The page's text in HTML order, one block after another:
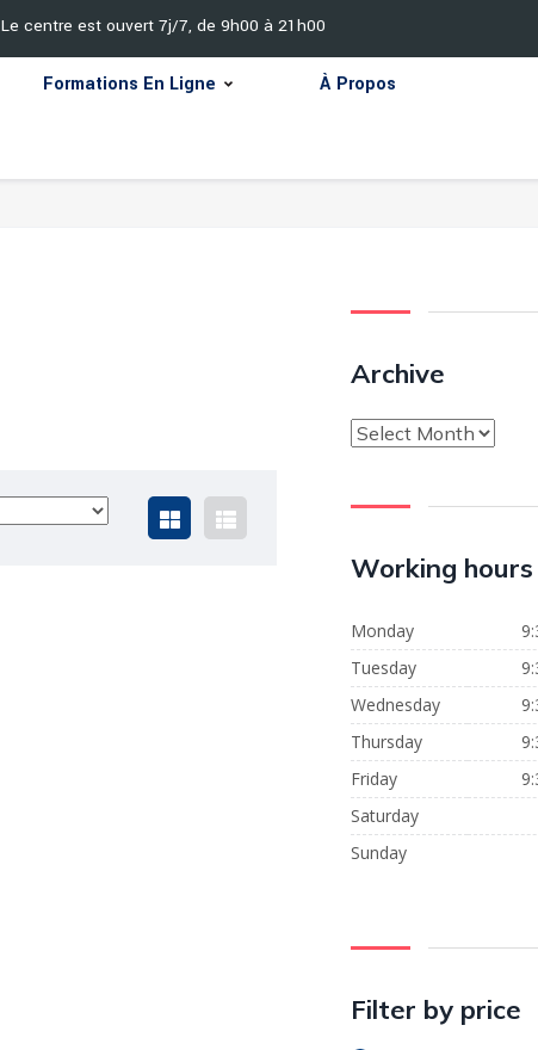
Le centre est ouvert 7j/7, de 9h00 à 21h00
Formations En Ligne
À Propos
Archive
Working hours
Monday
Tuesday
Wednesday
Thursday
Friday
Saturday
Sunday
Filter by price